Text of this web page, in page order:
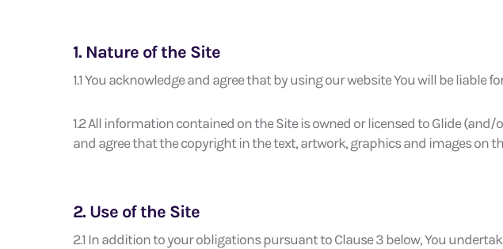
1. Nature of the Site
1.1 You acknowledge and agree that by using our website You will be
1.2 All information contained on the Site is owned or licensed to Glide
and agree that the copyright in the text, artwork, graphics and images on
2. Use of the Site
2.1 In addition to your obligations pursuant to Clause 3 below, You